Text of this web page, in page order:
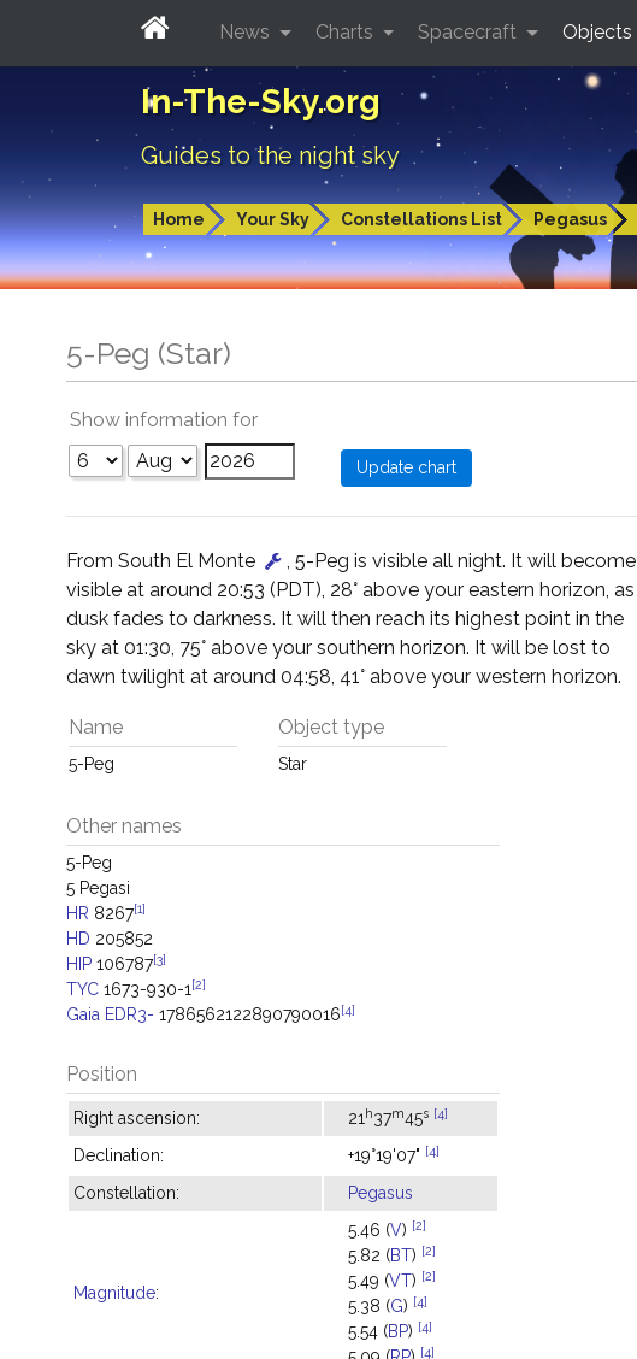
In-The-Sky.org
Guides to the night sky
Home Your Sky Constellations List Pegasus
News Charts Spacecraft Objects
5-Peg (Star)
Show information for
From South El Monte
, 5-Peg is visible all night. It will become
visible at around 20:53 (PDT), 28° above your eastern horizon, as
dusk fades to darkness. It will then reach its highest point in the
sky at 01:30, 75° above your southern horizon. It will be lost to
dawn twilight at around 04:58, 41° above your western horizon.
Name
5-Peg
Object type
Star
Other names
5-Peg
5 Pegasi
HR 8267[1]
HD 205852
HIP 106787[3]
TYC 1673-930-1 [2]
Gaia EDR3- 1786562122890790016[4]
Position
Right ascension: 21 h37m45s [4]
Declination: +19°19'07" [4]
Constellation: Pegasus
Magnitude:
5.46 (V) [2]
5.82 (BT) [2]
5.49 (VT) [2]
5.38 (G) [4]
5.54 (BP) [4]
[4]